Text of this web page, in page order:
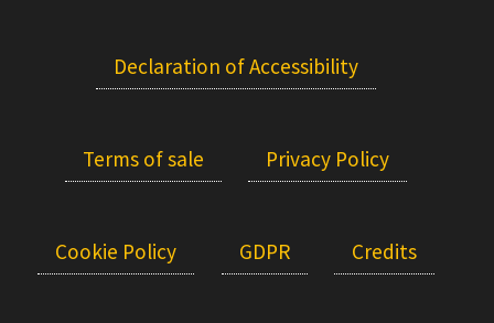
Declaration of Accessibility
Terms of sale Privacy Policy
Cookie Policy GDPR Credits